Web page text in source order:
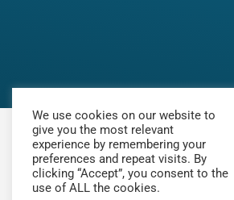
We use cookies on our website to
give you the most relevant
experience by remembering your
preferences and repeat visits. By
clicking “Accept”, you consent to the
use of ALL the cookies.